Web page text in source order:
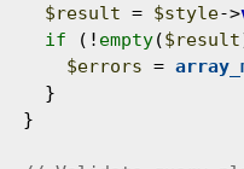
$result = $style->
if (! empty($result
$errors =